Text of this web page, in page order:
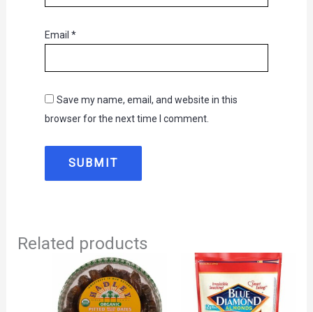
Email *
Save my name, email, and website in this
browser for the next time I comment.
Related products